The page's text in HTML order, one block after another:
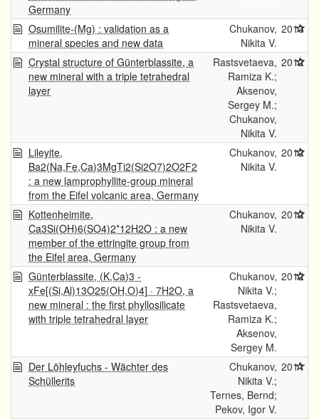
Germany
Osumilite-(Mg) : validation as a
mineral species and new data
Chukanov,
Nikita V.
2013
Crystal structure of Günterblassite, a
new mineral with a triple tetrahedral
layer
Rastsvetaeva,
Ramiza K.;
Aksenov,
Sergey M.;
Chukanov,
Nikita V.
2012
Lileyite,
Ba2(Na,Fe,Ca)3MgTi2(Si2O7)2O2F2
: a new lamprophyllite-group mineral
from the Eifel volcanic area, Germany
Chukanov,
Nikita V.
2012
Kottenheimite,
Ca3Si(OH)6(SO4)2*12H2O : a new
member of the ettringite group from
the Eifel area, Germany
Chukanov,
Nikita V.
2012
Günterblassite, (K,Ca)3 -
xFe[(Si,Al)13O25(OH,O)4] · 7H2O, a
new mineral : the first phyllosilicate
with triple tetrahedral layer
Chukanov,
Nikita V.;
Rastsvetaeva,
Ramiza K.;
Aksenov,
Sergey M.
2012
Der Löhleyfuchs - Wächter des
Schüllerits
Chukanov,
Nikita V.;
Ternes, Bernd;
Pekov, Igor V.
2011